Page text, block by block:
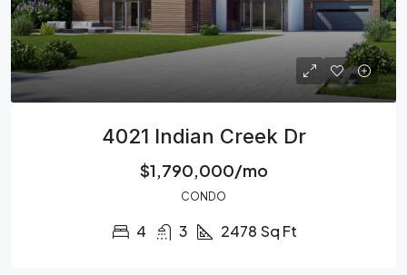
4021 Indian Creek Dr
$1,790,000/mo
CONDO
4 3 2478 Sq Ft